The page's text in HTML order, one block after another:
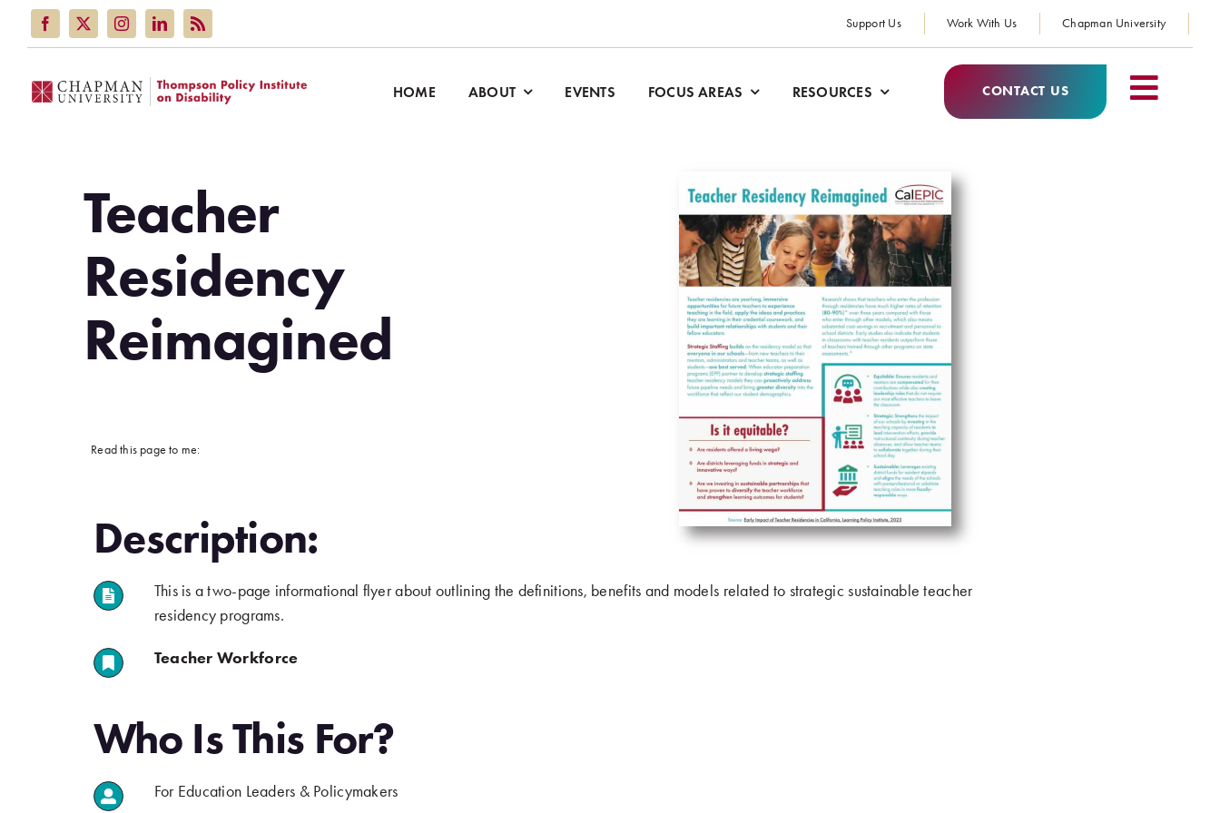
Support Us Work With Us Chapman University
HOME ABOUT EVENTS FOCUS AREAS RESOURCES CONTACT US
Teacher
Residency
Reimagined
Read this page to me:
Description:
This is a two-page informational flyer about outlining the definitions, benefits and models related to strategic sustainable teacher
residency programs.
Teacher Workforce
Who Is This For?
For Education Leaders & Policymakers